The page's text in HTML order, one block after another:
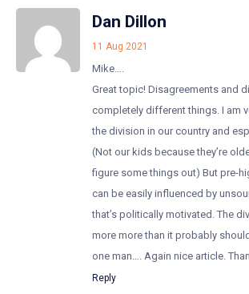
Dan Dillon
11 Aug 2021
Mike….
Great topic! Disagreements and
completely different things. I am
the division in our country and
(Not our kids because they’re
figure some things out) But pre-
can be easily influenced by
that’s politically motivated. The
more more than it probably
one man…. Again nice article.
Reply